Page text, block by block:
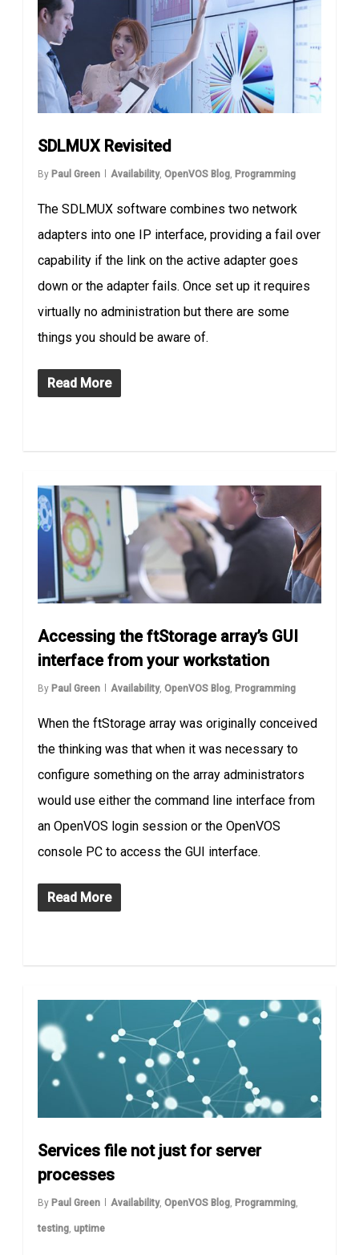
SDLMUX Revisited
By Paul Green Availability,OpenVOS Blog Programming
The SDLMUX software combines two network
adapters into one IP interface, providing a fail over
capability if the link on the active adapter goes
down or the adapter fails. Once set up it requires
virtually no administration but there are some
things you should be aware of.
Read More
Accessing the ftStorage array’s GUI
interface from your workstation
By Paul Green Availability,OpenVOS Blog, Programming
When the ftStorage array was originally conceived
the thinking was that when it was necessary to
configure something on the array administrators
would use either the command line interface from
an OpenVOS login session or the OpenVOS
console PC to access the GUI interface.
Read More
Services file not just for server
processes
By Paul Green Availability,OpenVOS Blog, Programming,
testing,uptime